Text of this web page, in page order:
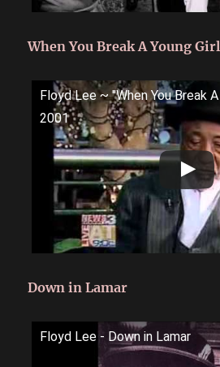
When You Break A Young
Floyd Lee ~ ''When You Break
2001
Down in Lamar
Floyd Lee - Down in Lamar